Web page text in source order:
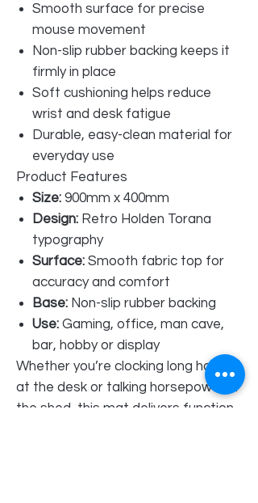
Smooth surface for precise
mouse movement
Non-slip rubber backing keeps it
firmly in place
Soft cushioning helps reduce
wrist and desk fatigue
Durable, easy-clean material for
everyday use
Product Features
Size: 900mm x 400mm
Design: Retro Holden Torana
typography
Surface: Smooth fabric top for
accuracy and comfort
Base: Non-slip rubber backing
Use: Gaming, office, man cave,
bar, hobby or display
Whether you’re clocking long hours
at the desk or talking horsepower in
the shed, this mat delivers function,